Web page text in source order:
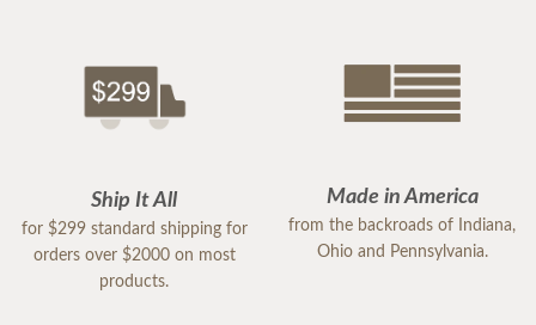
Ship It All
for $299 standard shipping for
orders over $2000 on most
products.
Made in America
from the backroads of Indiana,
Ohio and Pennsylvania.